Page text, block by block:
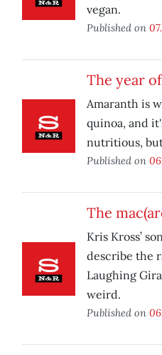
vegan.
Published on
The year
Amaranth is
quinoa, and
nutritious,
Published on
The
Kris Kross’
describe the
Laughing
weird.
Published on